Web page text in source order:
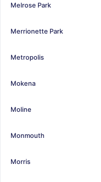
Melrose Park
Merrionette Park
Metropolis
Mokena
Moline
Monmouth
Morris